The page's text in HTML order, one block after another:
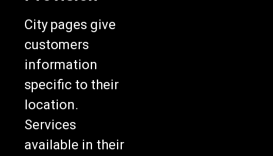
City pages give
customers
information
specific to their
location.
Services
available in their